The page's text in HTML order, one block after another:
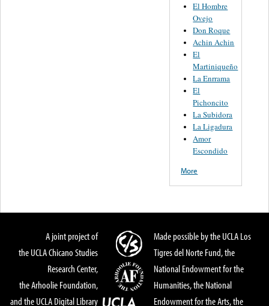
El Hombre
Ovejo
Don Roque
Achin Achin
El
Martiniqueño
La Enrrama
El
Pichoncito
La Subidora
La Ligadura
Amor
Escondido
More
A joint project of
the UCLA Chicano Studies
Research Center,
the Arhoolie Foundation,
and the UCLA Digital Library
Made possible by the UCLA Los
Tigres del Norte Fund, the
National Endowment for the
Humanities, the National
Endowment for the Arts, the